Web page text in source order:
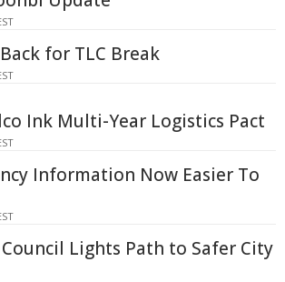
for TLC Break
Ink Multi-Year Logistics Pact
Information Now Easier To
Lights Path to Safer City